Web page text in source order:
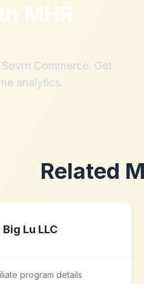
MHR
Commerce. Get
analytics.
Related
Big Lu LLC
program details